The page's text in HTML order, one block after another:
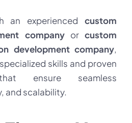
an experienced custom
companyor custom
development company,
skills and proven
ensure seamless
and scalability.